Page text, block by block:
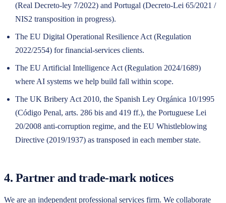
(Real Decreto-ley 7/2022) and Portugal (Decreto-Lei 65/2021 /
NIS2 transposition in progress).
The EU Digital Operational Resilience Act (Regulation
2022/2554) for financial-services clients.
The EU Artificial Intelligence Act (Regulation 2024/1689)
where AI systems we help build fall within scope.
The UK Bribery Act 2010, the Spanish Ley Orgánica 10/1995
(Código Penal, arts. 286 bis and 419 ff.), the Portuguese Lei
20/2008 anti-corruption regime, and the EU Whistleblowing
Directive (2019/1937) as transposed in each member state.
4. Partner and trade-mark notices
We are an independent professional services firm. We collaborate